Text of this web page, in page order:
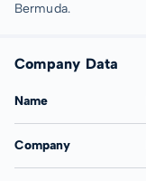
Bermuda.
Company Data
Name
Company